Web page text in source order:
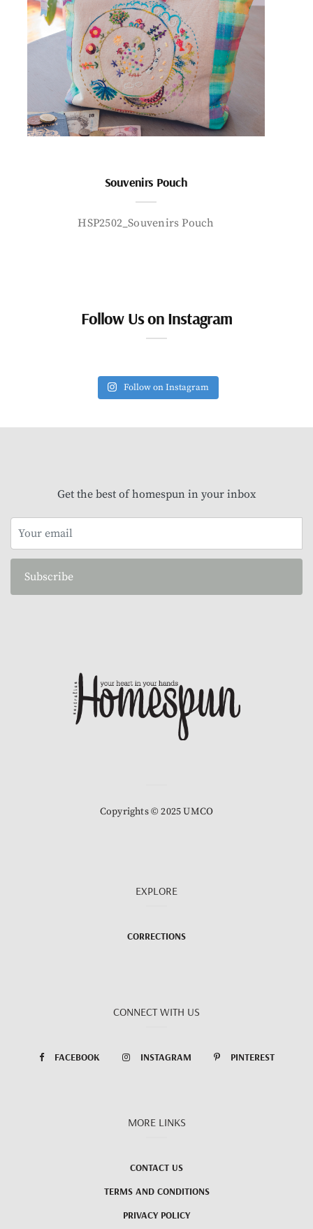
Souvenirs Pouch
HSP2502_Souvenirs Pouch
Follow Us on Instagram
Follow on Instagram
Get the best of homespun in your inbox
Subscribe
Copyrights © 2025 UMCO
EXPLORE
CORRECTIONS
CONNECT WITH US
FACEBOOK INSTAGRAM PINTEREST
MORE LINKS
CONTACT US
TERMS AND CONDITIONS
PRIVACY POLICY